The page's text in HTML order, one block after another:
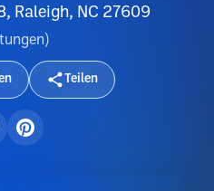
Raleigh, NC 27609
)
Teilen